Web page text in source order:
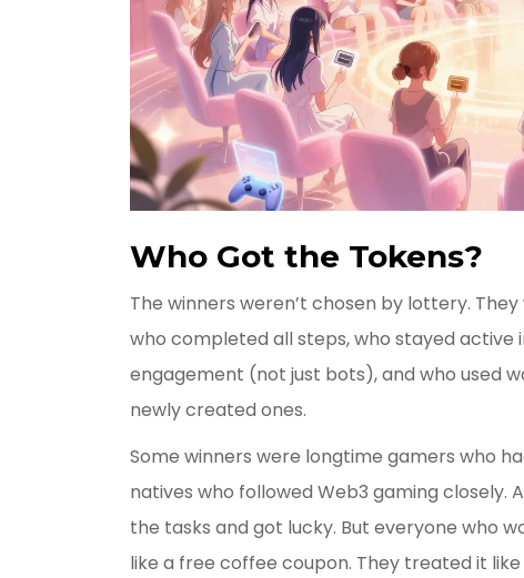
Who Got the Tokens?
The winners weren’t chosen by lottery.
who completed all steps, who stayed active
engagement (not just bots), and who used
newly created ones.
Some winners were longtime gamers who
natives who followed Web3 gaming closely.
the tasks and got lucky. But everyone who
like a free coffee coupon. They treated it